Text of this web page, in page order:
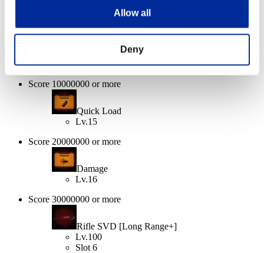
Allow all
Deny
Charge Shot C
Lv.5
Score 10000000 or more
Quick Load
Lv.15
Score 20000000 or more
Damage
Lv.16
Score 30000000 or more
Rifle SVD [Long Range+]
Lv.100
Slot 6